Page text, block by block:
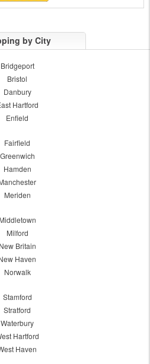
by City
Bridgeport
Bristol
Danbury
Hartford
Enfield
Fairfield
Greenwich
Hamden
Meriden
Middletown
Milford
New Britain
Haven
Norwalk
Stamford
Stratford
Waterbury
Hartford
Haven